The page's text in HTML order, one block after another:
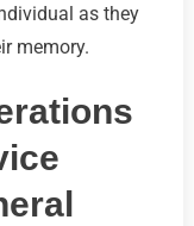
as they
memory.